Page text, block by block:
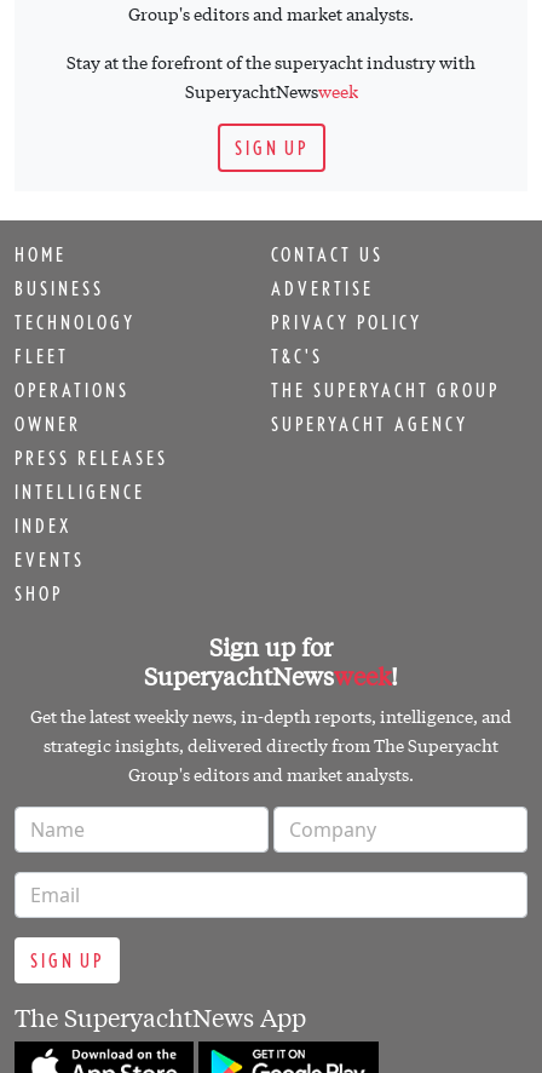
Group's editors and market analysts.
Stay at the forefront of the superyacht industry with
SuperyachtNewsweek
SIGN UP
HOME
BUSINESS
TECHNOLOGY
FLEET
OPERATIONS
OWNER
PRESS RELEASES
INTELLIGENCE
INDEX
EVENTS
SHOP
CONTACT US
ADVERTISE
PRIVACY POLICY
T&C'S
THE SUPERYACHT GROUP
SUPERYACHT AGENCY
Sign up for
SuperyachtNewsweek!
Get the latest weekly news, in-depth reports, intelligence, and
strategic insights, delivered directly from The Superyacht
Group's editors and market analysts.
SIGN UP
The SuperyachtNews App